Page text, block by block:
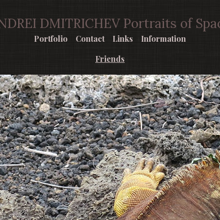
DMITRICHEV Portraits of
Portfolio Contact Links
Information
Friends